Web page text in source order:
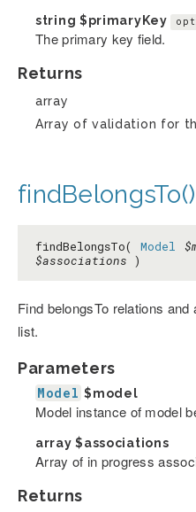
string $primaryKey
The primary key field.
Returns
array
Array of validation for
findBelongsTo()
findBelongsTo( Model
$associations )
Find belongsTo relations
list.
Parameters
Model $model
Model instance of model
array$associations
Array of in progress
Returns